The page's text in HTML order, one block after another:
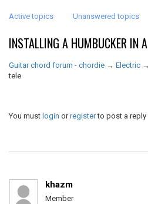
Active topics Unanswered topics
INSTALLING A HUMBUCKER IN
Guitar chord forum - chordie → Electric →
tele
You must login orregisterto post a reply
khazm
Member